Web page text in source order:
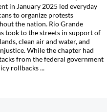
in January 2025 led everyday
to organize protests
the nation. Rio Grande
took to the streets in support of
clean air and water, and
While the chapter had
from the federal government
rollbacks ...